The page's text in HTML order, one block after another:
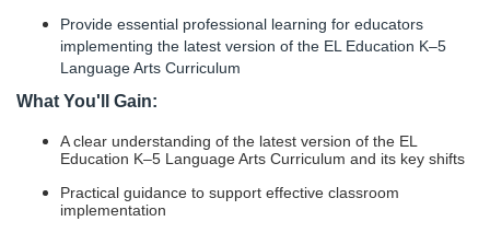
Provide essential professional learning for educators
implementing the latest version of the EL Education K–5
Language Arts Curriculum
What You'll Gain:
A clear understanding of the latest version of the EL
Education K–5 Language Arts Curriculum and its key shifts
Practical guidance to support effective classroom
implementation